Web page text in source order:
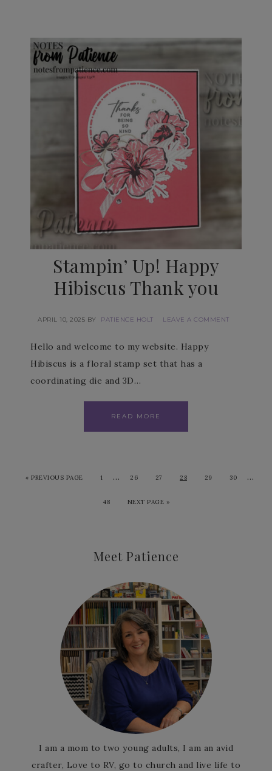
Stampin’ Up! Happy
Hibiscus Thank you
APRIL 10, 2025 BY PATIENCE HOLT LEAVE A COMMENT
Hello and welcome to my website. Happy
Hibiscus is a floral stamp set that has a
coordinating die and 3D…
READ MORE
« PREVIOUS PAGE 1 … 26 27 28 29 30 …
48 NEXT PAGE »
Meet Patience
I am a mom to two young adults, I am an avid
crafter, Love to RV, go to church and live life to